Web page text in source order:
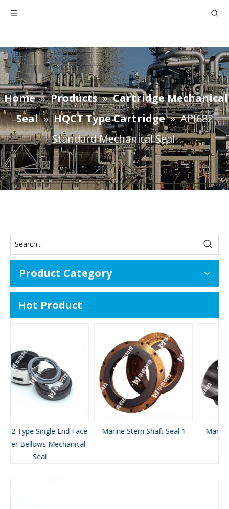
Home »Products »Cartridge Mechanical
Seal »HQCT Type Cartridge »API682
Standard Mechanical Seal
Product Category
Hot Product
Marine Stern Shaft Seal 1 Marine Stern Shaft Seal 2